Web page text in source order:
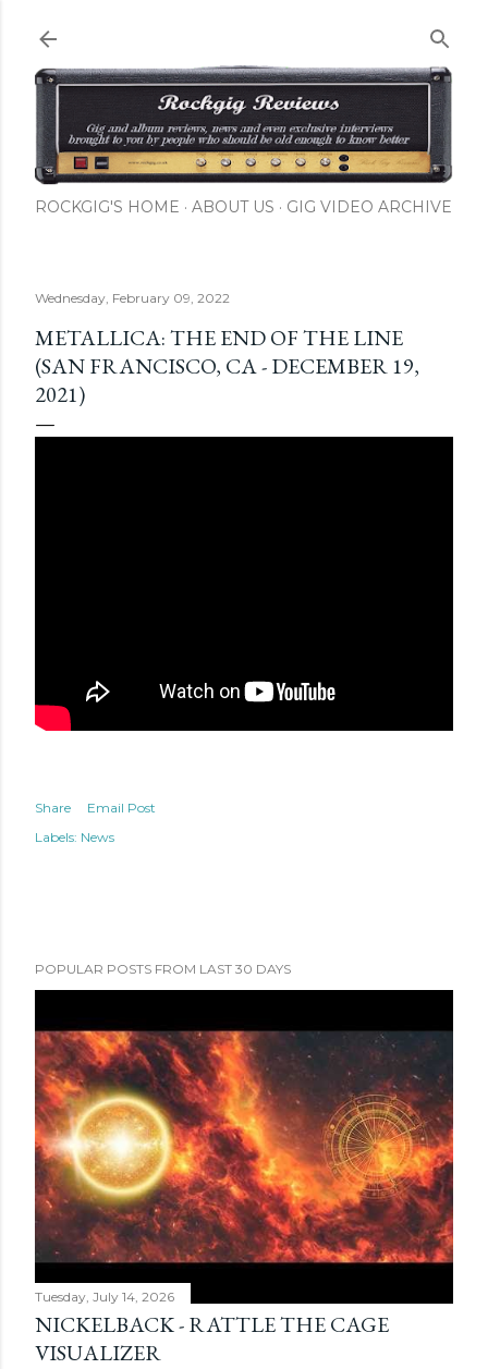
ROCKGIG'S HOME ABOUT US GIG VIDEO ARCHIVE
Wednesday, February 09, 2022
METALLICA: THE END OF THE LINE
(SAN FRANCISCO, CA - DECEMBER 19,
2021)
Share
Email Post
Labels: News
POPULAR POSTS FROM LAST 30 DAYS
Tuesday, July 14, 2026
NICKELBACK - RATTLE THE CAGE
VISUALIZER